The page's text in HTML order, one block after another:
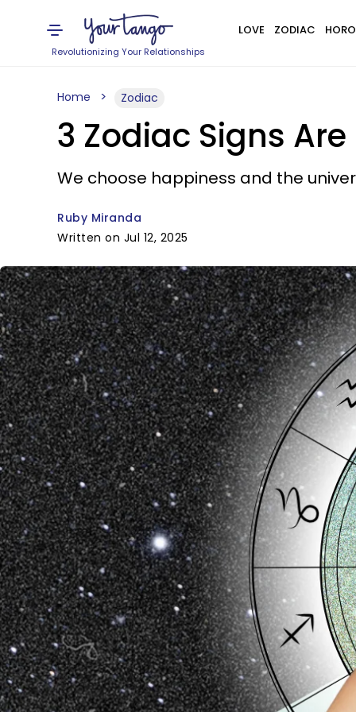
Revolutionizing Your Relationships
LOVE ZODIAC
Home Zodiac
3 Zodiac Signs Are
We choose happiness and the
Ruby Miranda
Written on Jul 12, 2025